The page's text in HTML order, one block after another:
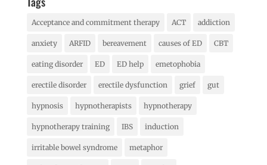
Acceptance and commitment therapy ACT addiction
anxiety ARFID bereavement causes of ED CBT
eating disorder ED ED help emetophobia
erectile disorder erectile dysfunction grief gut
hypnosis hypnotherapists hypnotherapy
hypnotherapy training IBS induction
irritable bowel syndrome metaphor